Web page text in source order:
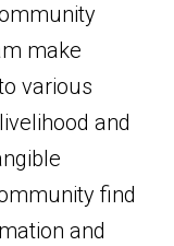
make
various
and
find
and